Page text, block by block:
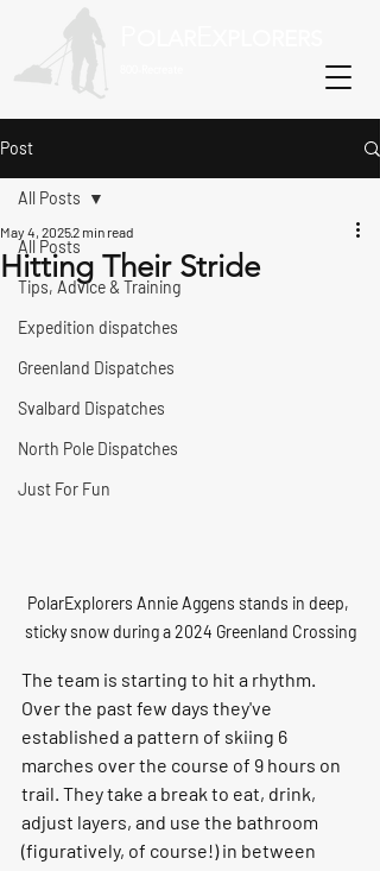
Post
All Posts
Tips, Advice & Training
Expedition dispatches
Greenland Dispatches
Svalbard Dispatches
North Pole Dispatches
Just For Fun
All Posts
Hitting Their Stride
May 4, 20252 min read
PolarExplorers Annie Aggens stands in deep,
sticky snow during a 2024 Greenland Crossing
The team is starting to hit a rhythm.
Over the past few days they've
established a pattern of skiing 6
marches over the course of 9 hours on
trail. They take a break to eat, drink,
adjust layers, and use the bathroom
(figuratively, of course!) in between